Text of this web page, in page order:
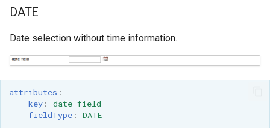
DATE
Date selection without time information.
attributes :
- key:
date-field
fieldType: DATE